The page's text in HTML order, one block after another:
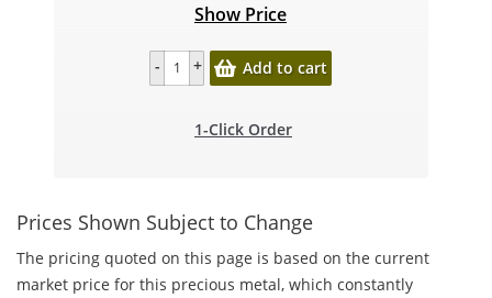
Show Price
Add to cart
1-Click Order
Prices Shown Subject to Change
The pricing quoted on this page is based on the current
market price for this precious metal, which constantly